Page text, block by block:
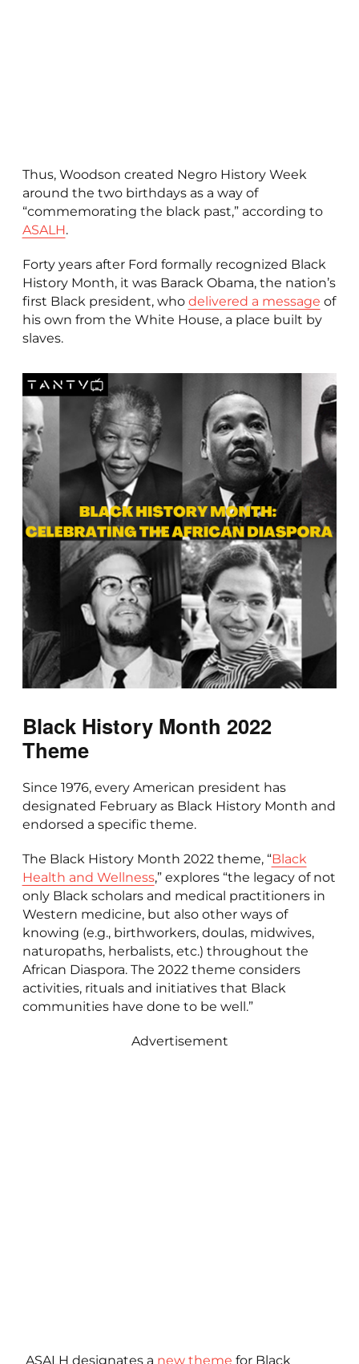
Thus, Woodson created Negro History Week
around the two birthdays as a way of
“commemorating the black past,” according to
ASALH.
Forty years after Ford formally recognized Black
History Month, it was Barack Obama, the nation’s
first Black president, who delivered a message of
his own from the White House, a place built by
slaves.
Black History Month 2022
Theme
Since 1976, every American president has
designated February as Black History Month and
endorsed a specific theme.
The Black History Month 2022 theme, “Black
Health and Wellness,” explores “the legacy of not
only Black scholars and medical practitioners in
Western medicine, but also other ways of
knowing (e.g., birthworkers, doulas, midwives,
naturopaths, herbalists, etc.) throughout the
African Diaspora. The 2022 theme considers
activities, rituals and initiatives that Black
communities have done to be well.”
Advertisement
ASALH designates a new theme for Black